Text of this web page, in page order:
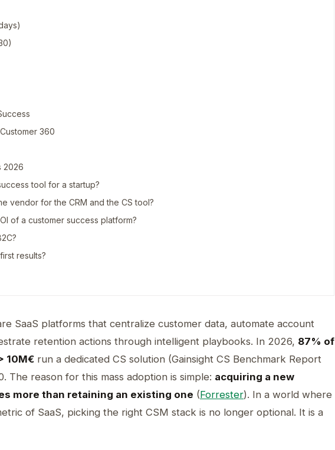
360
2026
tool for a startup?
vendor for the CRM and the CS tool?
of a customer success platform?
results?
SaaS platforms that centralize customer data, automate account
retention actions through intelligent playbooks. In 2026, 87% of
10M€ run a dedicated CS solution (Gainsight CS Benchmark Report
The reason for this mass adoption is simple: acquiring a new
more than retaining an existing one (Forrester). In a world where
of SaaS, picking the right CSM stack is no longer optional. It is a